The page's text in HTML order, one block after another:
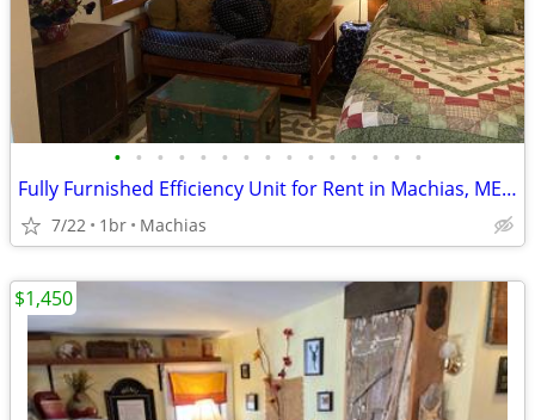
• • • • • • • • • • • • • • •
Fully Furnished Efficiency Unit for Rent in Machias, ME Seafarers
7/22 1br Machias
$1,450